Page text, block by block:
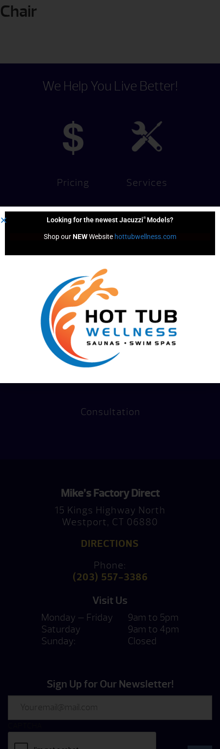
Chair
We Help You Live Better!
Pricing Services
Financing
Options
Consultation
Mike’s Factory Direct
15 Kings Highway North
Westport, CT 06880
DIRECTIONS
Phone:
(203) 557-3386
Visit Us
Monday — Friday
9am to 5pm
Saturday
9am to 4pm
Sunday:
Closed
Sign Up for Our Newsletter!
Looking for the newest Jacuzzi® Models?
Shop our NEW Website hottubwellness.com